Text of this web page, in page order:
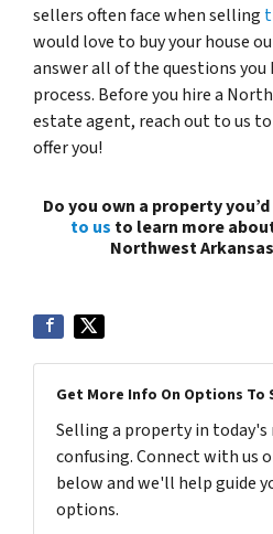
sellers often face when selling
would love to buy your house
answer all of the questions
process. Before you hire a
estate agent, reach out to us
offer you!
Do you own a property
to us to learn more
Northwest
Get More Info On Options To
Selling a property in today's
confusing. Connect with us
below and we'll help guide
options.